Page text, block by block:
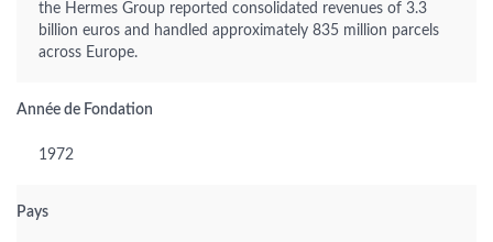
the Hermes Group reported consolidated revenues of 3.3
billion euros and handled approximately 835 million parcels
across Europe.
Année de Fondation
1972
Pays